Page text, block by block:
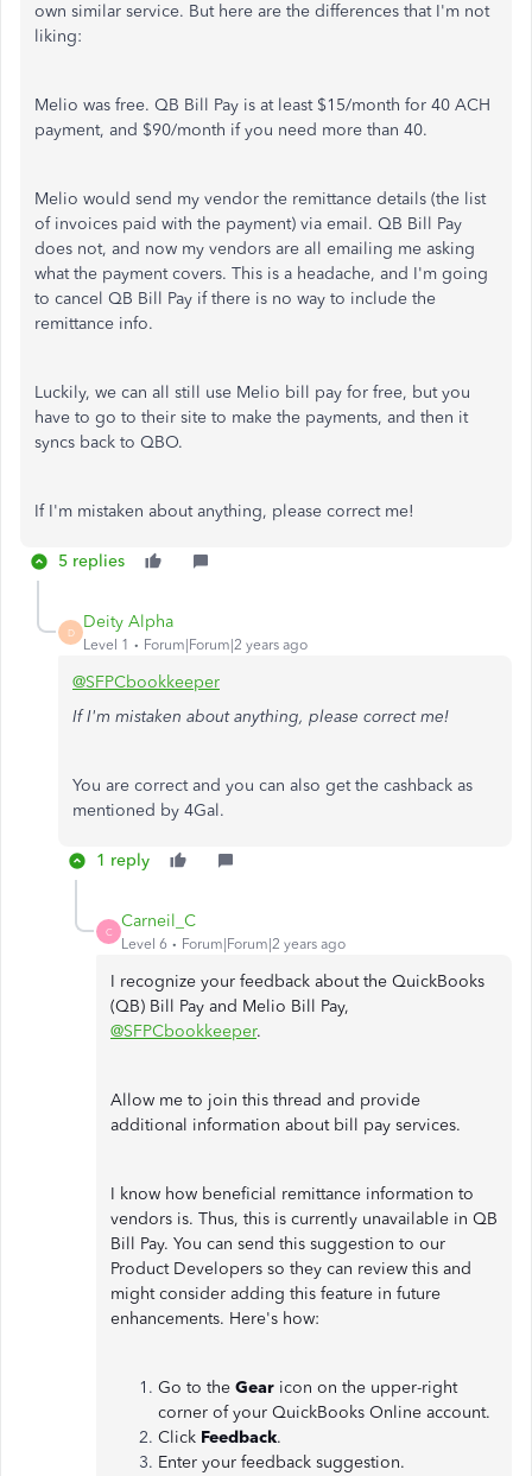
own similar service. But here are the differences that I'm not
liking:
Melio was free. QB Bill Pay is at least $15/month for 40 ACH
payment, and $90/month if you need more than 40.
Melio would send my vendor the remittance details (the list
of invoices paid with the payment) via email. QB Bill Pay
does not, and now my vendors are all emailing me asking
what the payment covers. This is a headache, and I'm going
to cancel QB Bill Pay if there is no way to include the
remittance info.
Luckily, we can all still use Melio bill pay for free, but you
have to go to their site to make the payments, and then it
syncs back to QBO.
If I'm mistaken about anything, please correct me!
5 replies
D
Deity Alpha
Level 1 Forum|Forum|2 years ago
@SFPCbookkeeper
If I'm mistaken about anything, please correct me!
You are correct and you can also get the cashback as
mentioned by 4Gal.
1 reply
C
Carneil_C
Level 6 Forum|Forum|2 years ago
I recognize your feedback about the QuickBooks
(QB) Bill Pay and Melio Bill Pay,
@SFPCbookkeeper.
Allow me to join this thread and provide
additional information about bill pay services.
I know how beneficial remittance information to
vendors is. Thus, this is currently unavailable in QB
Bill Pay. You can send this suggestion to our
Product Developers so they can review this and
might consider adding this feature in future
enhancements. Here's how:
Go to the Gear icon on the upper-right
corner of your QuickBooks Online account.
Click Feedback.
Enter your feedback suggestion.